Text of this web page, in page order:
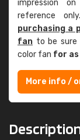
impression
reference
purchasing a
fan to be sure
color fan for as
More info /